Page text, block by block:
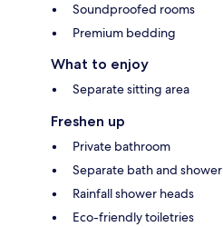
Soundproofed rooms
Premium bedding
What to enjoy
Separate sitting area
Freshen up
Private bathroom
Separate bath and shower
Rainfall shower heads
Eco-friendly toiletries